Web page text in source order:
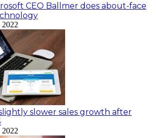
CEO Ballmer does about-face
slower sales growth after